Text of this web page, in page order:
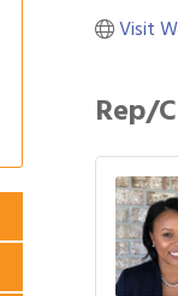
Visit
Rep/